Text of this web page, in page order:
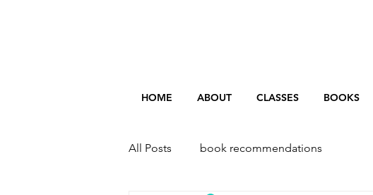
HOME ABOUT CLASSES BOOKS
All Posts book recommendations